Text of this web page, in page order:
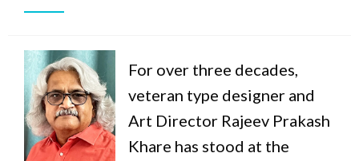
For over three decades,
veteran type designer and
Art Director Rajeev Prakash
Khare has stood at the